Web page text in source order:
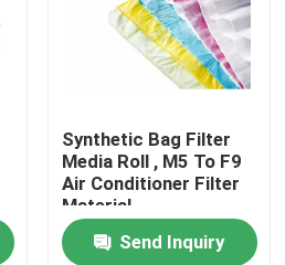
Synthetic Bag Filter
Media Roll , M5 To F9
Air Conditioner Filter
Material
Send Inquiry